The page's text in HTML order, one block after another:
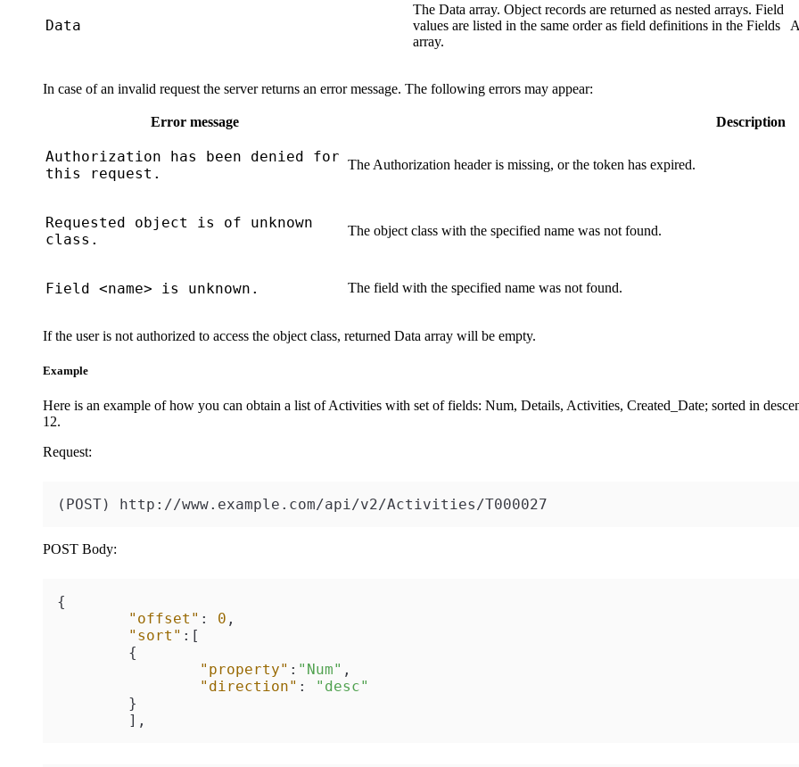
Data
The Data array. Object records are returned as nested arrays. Field
values are listed in the same order as field definitions in the Fields
array.
In case of an invalid request the server returns an error message. The following errors may appear:
Error message Description
Authorization has been denied for
this request.
The Authorization header is missing, or the token has expired.
Requested object is of unknown
class.
The object class with the specified name was not found.
Field <name> is unknown. The field with the specified name was not found.
If the user is not authorized to access the object class, returned Data array will be empty.
Example
Here is an example of how you can obtain a list of Activities with set of fields: Num, Details, Activities, Created_Date; sorted in
12.
Request:
(POST) http://www.example.com/api/v2/Activities/T000027
POST Body:
{
"offset" : 0 ,
"sort" : [
{
"property" : "Num" ,
"direction" :
"desc"
}
] ,